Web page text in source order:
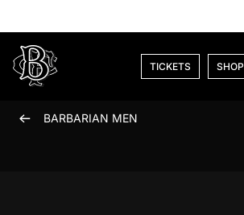
TICKETS SHOP
BARBARIAN MEN